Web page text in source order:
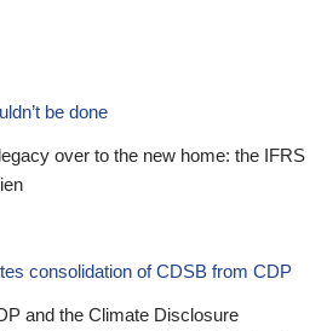
be done
over to the new home: the IFRS
consolidation of CDSB from CDP
and the Climate Disclosure